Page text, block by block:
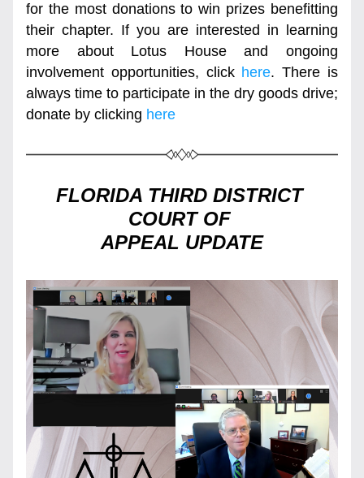
for the most donations to win prizes benefitting
their chapter. If you are interested in learning
more about Lotus House and ongoing
involvement opportunities, click here. There is
always time to participate in the dry goods drive;
donate by clicking here
FLORIDA THIRD DISTRICT
COURT OF
APPEAL UPDATE